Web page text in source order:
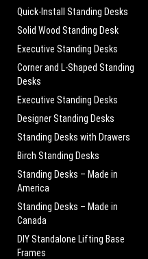
Quick-Install Standing Desks
Solid Wood Standing Desk
Executive Standing Desks
Corner and L-Shaped Standing
Desks
Executive Standing Desks
Designer Standing Desks
Standing Desks with Drawers
Birch Standing Desks
Standing Desks – Made in
America
Standing Desks – Made in
Canada
DIY Standalone Lifting Base
Frames